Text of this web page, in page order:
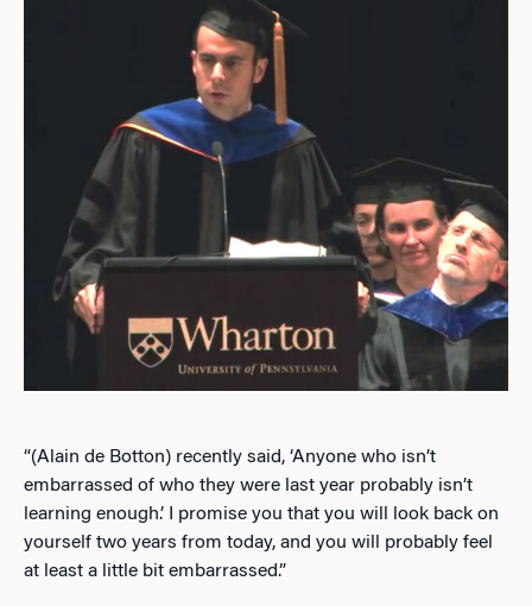
“(Alain de Botton) recently said, ‘Anyone who isn’t
embarrassed of who they were last year probably isn’t
learning enough.’ I promise you that you will look back on
yourself two years from today, and you will probably feel
at least a little bit embarrassed.”